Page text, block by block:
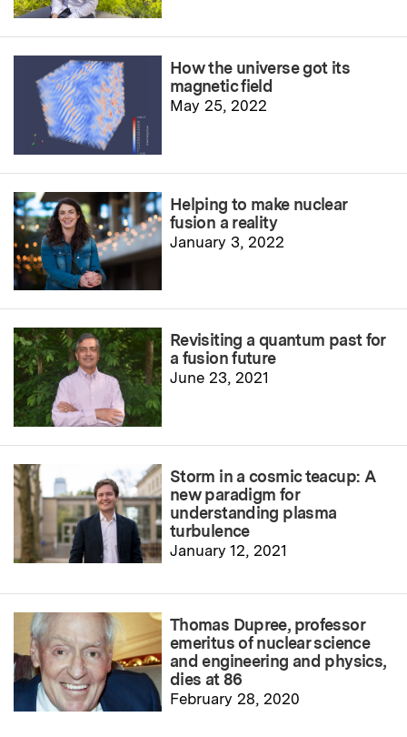
How the universe got its
magnetic field
May 25, 2022
Helping to make nuclear
fusion a reality
January 3, 2022
Revisiting a quantum past for
a fusion future
June 23, 2021
Storm in a cosmic teacup: A
new paradigm for
understanding plasma
turbulence
January 12, 2021
Thomas Dupree, professor
emeritus of nuclear science
and engineering and physics,
dies at 86
February 28, 2020